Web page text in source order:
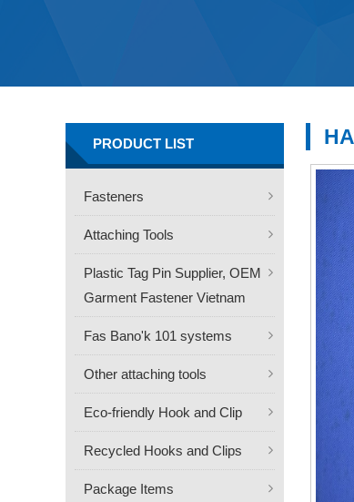
PRODUCT LIST
Fasteners
Attaching Tools
Plastic Tag Pin Supplier, OEM
Garment Fastener Vietnam
Fas Bano'k 101 systems
Other attaching tools
Eco-friendly Hook and Clip
Recycled Hooks and Clips
Package Items